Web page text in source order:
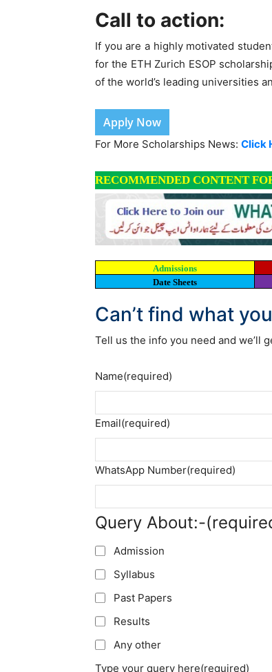
Call to action:
If you are a highly motivated
for the ETH Zurich ESOP
of the world’s leading universities
Apply Now
For More Scholarships News: Click
RECOMMENDED CONTENT
Admissions
Date Sheets
Can’t find what
Tell us the info you need and we’ll
Name(required)
Email(required)
WhatsApp Number(required)
Query About:-
Admission
Syllabus
Past Papers
Results
Any other
Type your query here(required)